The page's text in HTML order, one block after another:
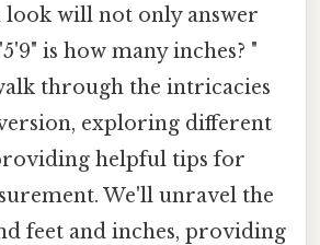
will not only answer
is how many inches? "
through the intricacies
exploring different
helpful tips for
We'll unravel the
feet and inches, providing